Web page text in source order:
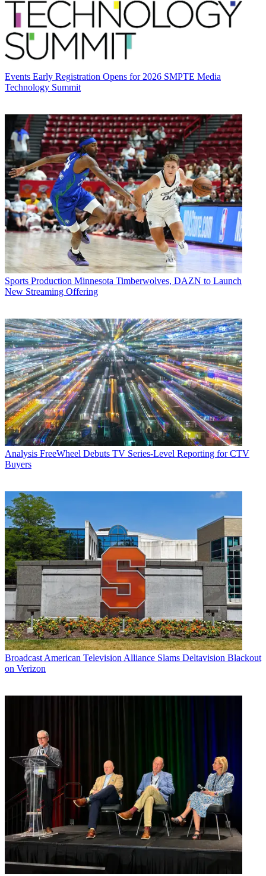
Events Early Registration Opens for 2026 SMPTE Media
Technology Summit
Sports Production Minnesota Timberwolves, DAZN to Launch
New Streaming Offering
Analysis FreeWheel Debuts TV Series-Level Reporting for CTV
Buyers
Broadcast American Television Alliance Slams Deltavision Blackout
on Verizon